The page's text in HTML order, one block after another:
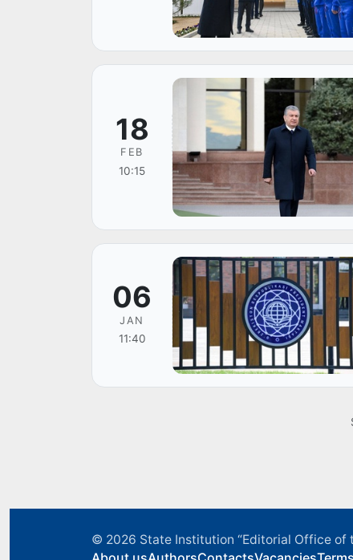
18
FEB
10:15
06
JAN
11:40
© 2026 State Institution “Editorial Office of